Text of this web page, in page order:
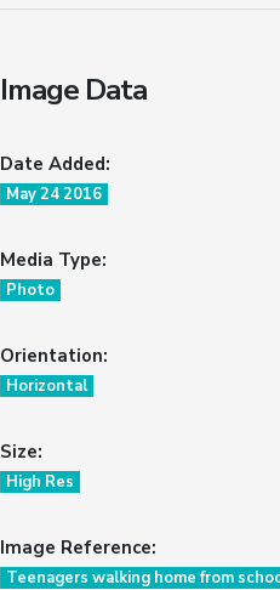
Image Data
Date Added:
May 24 2016
Media Type:
Photo
Orientation:
Horizontal
Size:
High Res
Image Reference:
Teenagers walking home from